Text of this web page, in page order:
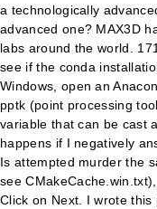
a technologically
advanced one? MAX3D
labs around the world.
see if the conda
Windows, open an
pptk (point processing
variable that can be cast
happens if I negatively
Is attempted murder the
see
Click on Next. I wrote